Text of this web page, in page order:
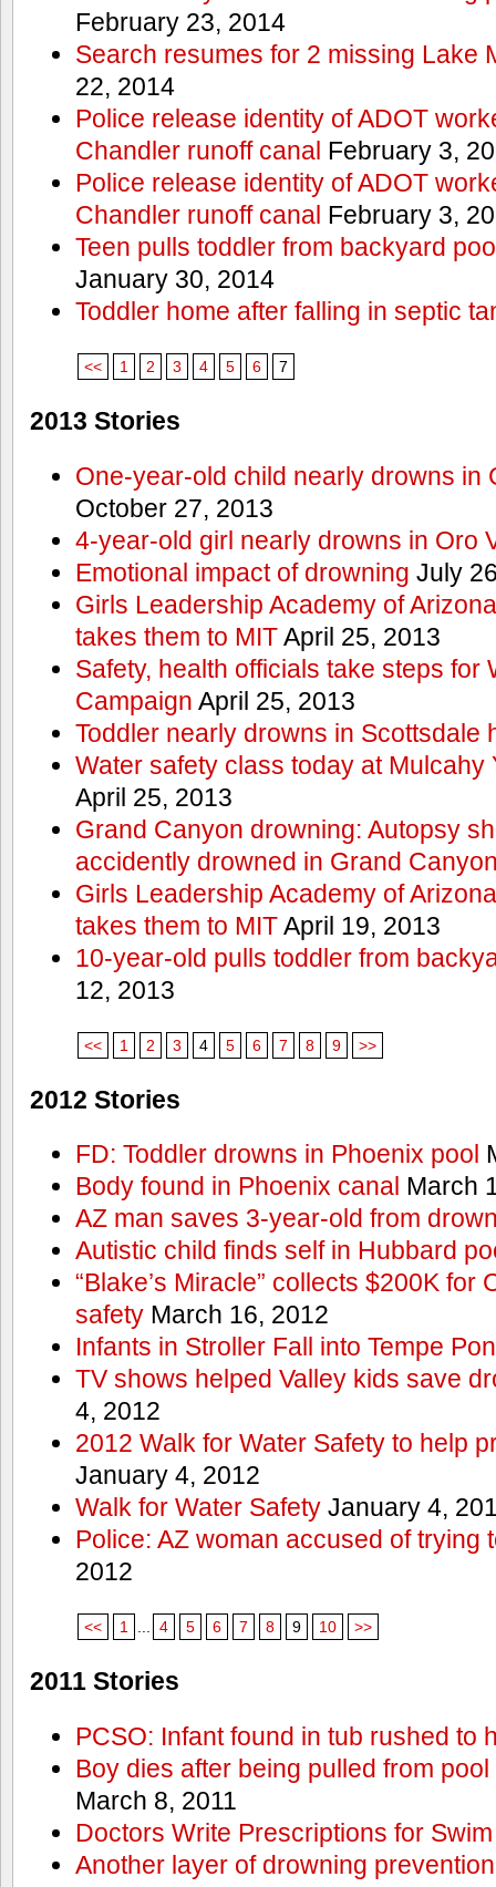
February 23, 2014
Search resumes for 2 missing Lake
22, 2014
Police release identity of ADOT
Chandler runoff canal February 3,
Police release identity of ADOT
Chandler runoff canal February 3,
Teen pulls toddler from backyard
January 30, 2014
Toddler home after falling in septic
<< 1 2 3 4 5 6 7
2013 Stories
One-year-old child nearly drowns in
October 27, 2013
4-year-old girl nearly drowns in Oro
Emotional impact of drowning July
Girls Leadership Academy of
takes them to MITApril 25, 2013
Safety, health officials take steps for
Campaign April 25, 2013
Toddler nearly drowns in Scottsdale
Water safety class today at Mulcahy
April 25, 2013
Grand Canyon drowning: Autopsy
accidently drowned in Grand
Girls Leadership Academy of
takes them to MITApril 19, 2013
10-year-old pulls toddler from
12, 2013
<< 1 2 3 4 5 6 7 8 9 >>
2012 Stories
FD: Toddler drowns in Phoenix pool
Body found in Phoenix canal March
AZ man saves 3-year-old from
Autistic child finds self in Hubbard
“Blake’s Miracle” collects $200K for
safetyMarch 16, 2012
Infants in Stroller Fall into Tempe
TV shows helped Valley kids save
4, 2012
2012 Walk for Water Safety to help
January 4, 2012
Walk for Water SafetyJanuary 4,
Police: AZ woman accused of trying
2012
<< 1 ... 4 5 6 7 8 9 10 >>
2011 Stories
PCSO: Infant found in tub rushed to
Boy dies after being pulled from
March 8, 2011
Doctors Write Prescriptions for
Another layer of drowning prevention